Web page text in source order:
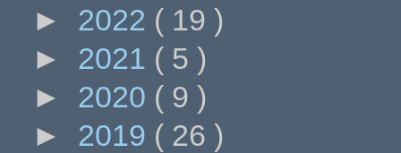
► 2022 ( 19 )
► 2021 ( 5 )
► 2020 ( 9 )
► 2019 ( 26 )